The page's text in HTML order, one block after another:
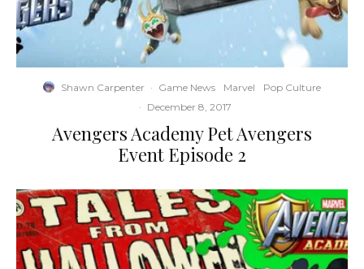
Shawn Carpenter · Game News Marvel
Pop Culture
· December 8, 2017
Avengers Academy Pet Avengers
Event Episode 2